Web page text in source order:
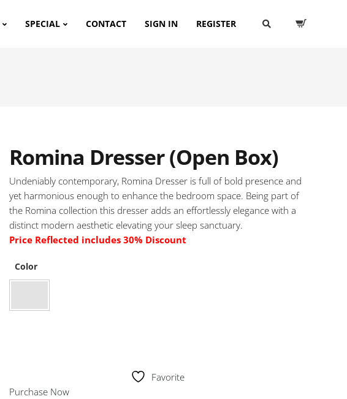
SPECIAL CONTACT SIGN IN REGISTER
Romina Dresser (Open Box)
Undeniably contemporary, Romina Dresser is full of bold presence and
yet harmonious enough to enhance the bedroom space. Being part of
the Romina collection this dresser adds an effortlessly elegance with a
distinct modern aesthetic elevating your sleep sanctuary.
Price Reflected includes 30% Discount
Color
Favorite
Purchase Now